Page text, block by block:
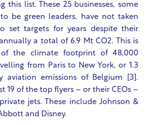
this list. These 25 businesses, some
be green leaders, have not taken
set targets for years despite their
a total of 6.9 Mt CO2. This is
the climate footprint of 48,000
from Paris to New York, or 1.3
aviation emissions of Belgium [3].
19 of the top flyers – or their CEOs –
jets. These include Johnson &
and Disney.